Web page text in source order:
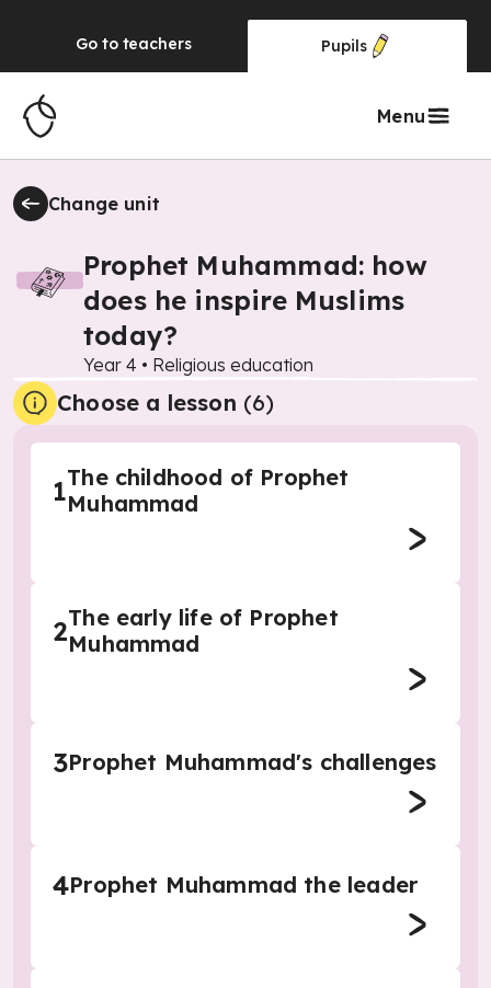
Go to teachers Pupils
Menu
Change unit
Prophet Muhammad: how
does he inspire Muslims
today?
Year 4 • Religious education
Choose a lesson (6)
1The childhood of Prophet
Muhammad
2The early life of Prophet
Muhammad
3Prophet Muhammad's challenges
4Prophet Muhammad the leader